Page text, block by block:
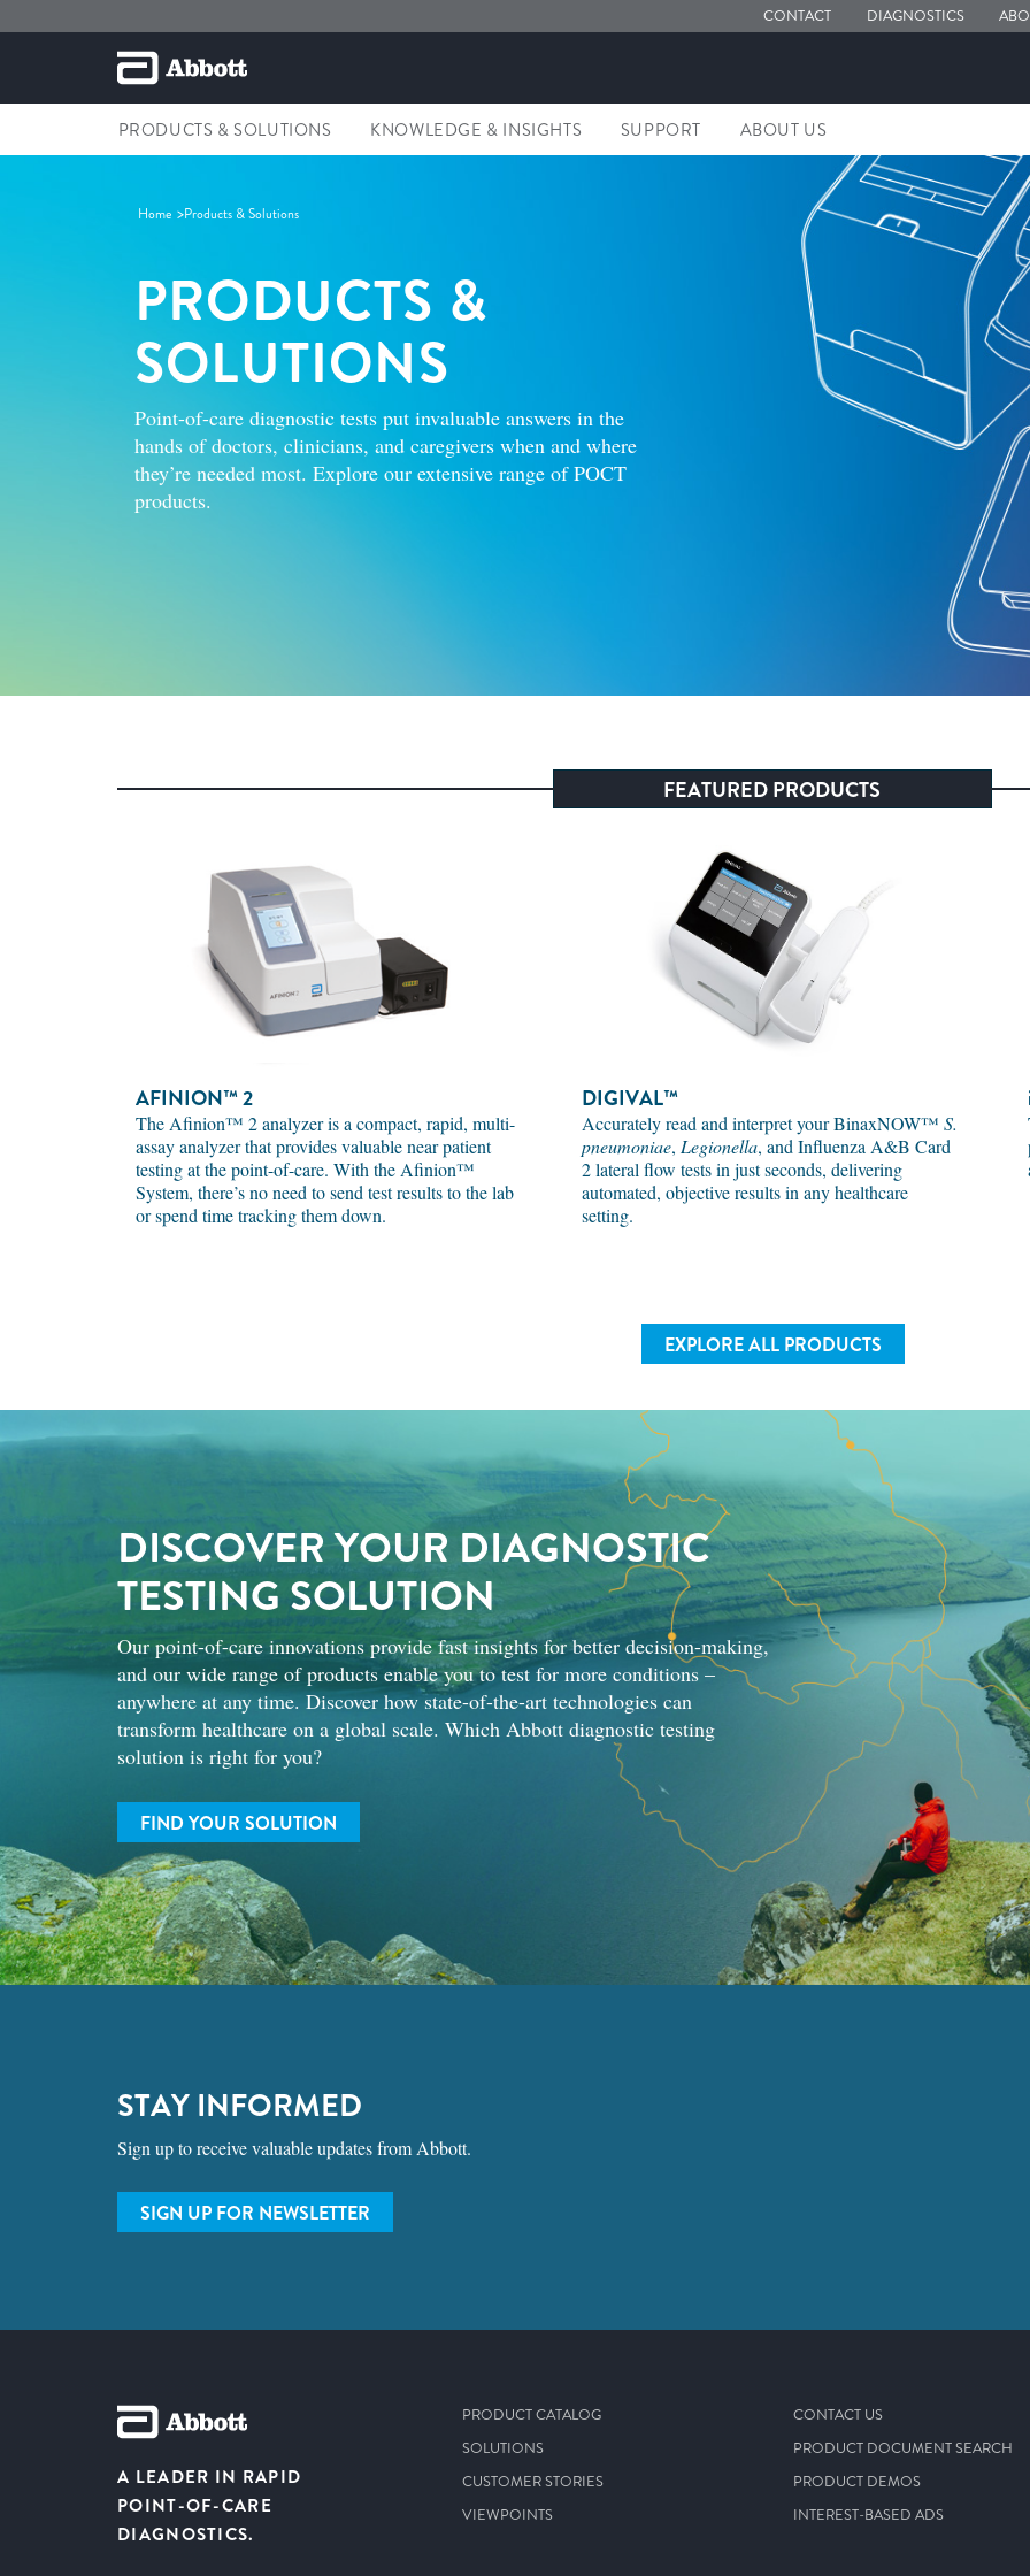
CONTACT DIAGNOSTICS
PRODUCTS & SOLUTIONS KNOWLEDGE & INSIGHTS SUPPORT ABOUT US
Home Products & Solutions
PRODUCTS &
SOLUTIONS
Point-of-care diagnostic tests put invaluable answers in the
hands of doctors, clinicians, and caregivers when and where
they’re needed most. Explore our extensive range of POCT
products.
FEATURED PRODUCTS
AFINION™ 2
The Afinion™ 2 analyzer is a compact, rapid, multi-
assay analyzer that provides valuable near patient
testing at the point-of-care. With the Afinion™
System, there’s no need to send test results to the lab
or spend time tracking them down.
DIGIVAL™
Accurately read and interpret your BinaxNOW™ S.
pneumoniae, Legionella, and Influenza A&B Card
2 lateral flow tests in just seconds, delivering
automated, objective results in any healthcare
setting.
EXPLORE ALL PRODUCTS
DISCOVER YOUR DIAGNOSTIC
TESTING SOLUTION
Our point-of-care innovations provide fast insights for better decision-making,
and our wide range of products enable you to test for more conditions –
anywhere at any time. Discover how state-of-the-art technologies can
transform healthcare on a global scale. Which Abbott diagnostic testing
solution is right for you?
FIND YOUR SOLUTION
STAY INFORMED
Sign up to receive valuable updates from Abbott.
SIGN UP FOR NEWSLETTER
A LEADER IN RAPID
POINT-OF-CARE
DIAGNOSTICS.
PRODUCT CATALOG
SOLUTIONS
CUSTOMER STORIES
VIEWPOINTS
CONTACT US
PRODUCT DOCUMENT SEARCH
PRODUCT DEMOS
INTEREST-BASED ADS